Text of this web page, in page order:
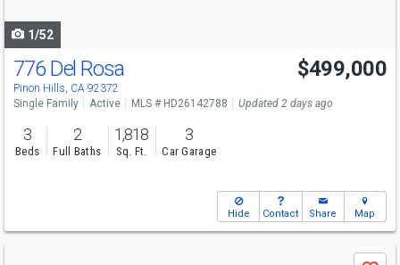
1/52
776 Del Rosa
Pinon Hills, CA 92372
$499,000
Single Family Active MLS # HD26142788 Updated 2 days ago
3
Beds
2
Full Baths
1,818
Sq. Ft.
3
Car Garage
Hide Contact Share Map